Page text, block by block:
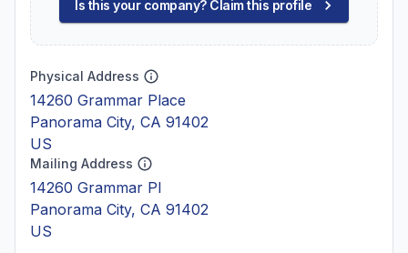
Is this your company? Claim this profile
Physical Address
14260 Grammar Place
Panorama City, CA 91402
US
Mailing Address
14260 Grammar Pl
Panorama City, CA 91402
US